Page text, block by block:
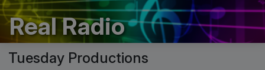
Real Radio
Tuesday Productions